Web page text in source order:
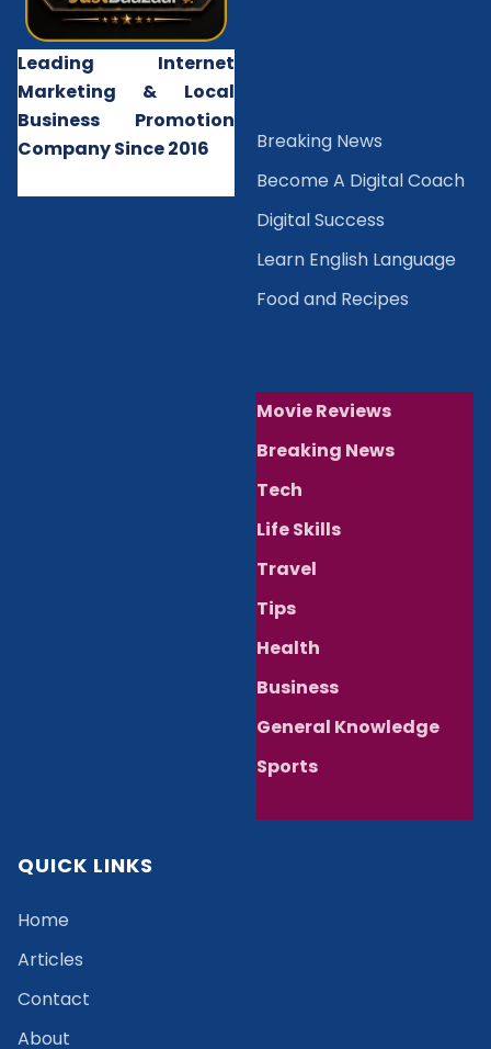
Leading Internet
Marketing & Local
Business Promotion
Company Since 2016
Breaking News
Become A Digital Coach
Digital Success
Learn English Language
Food and Recipes
Movie Reviews
Breaking News
Tech
Life Skills
Travel
Tips
Health
Business
General Knowledge
Sports
QUICK LINKS
Home
Articles
Contact
About